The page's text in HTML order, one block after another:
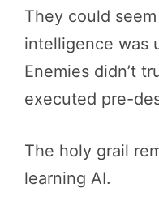
They could
intelligence was
Enemies didn’t
executed pre-
The holy grail
learning AI.